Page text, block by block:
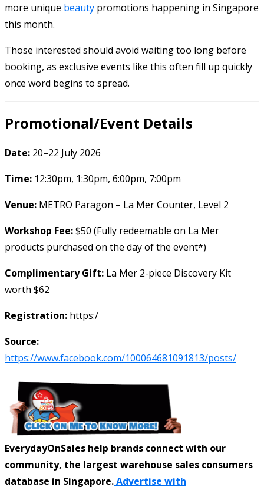
more unique beauty promotions happening in Singapore
this month.
Those interested should avoid waiting too long before
booking, as exclusive events like this often fill up quickly
once word begins to spread.
Promotional/Event Details
Date: 20–22 July 2026
Time: 12:30pm, 1:30pm, 6:00pm, 7:00pm
Venue: METRO Paragon – La Mer Counter, Level 2
Workshop Fee:$50 (Fully redeemable on La Mer
products purchased on the day of the event*)
Complimentary Gift: La Mer 2-piece Discovery Kit
worth $62
Registration: https:/
Source:
https://www.facebook.com/100064681091813/posts/
EverydayOnSales help brands connect with our
community, the largest warehouse sales consumers
database in Singapore.Advertise with